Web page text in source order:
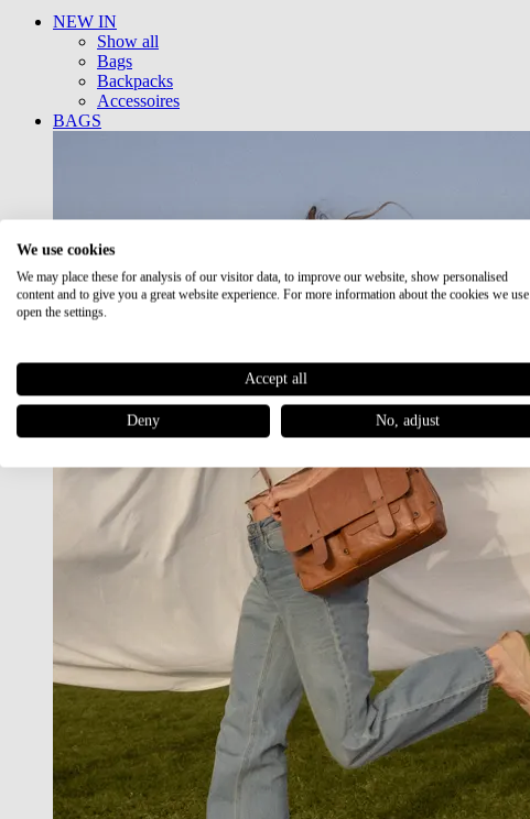
NEW IN
Show all
Bags
Backpacks
Accessoires
BAGS
We use cookies
We may place these for analysis of our visitor data, to improve our website, show personalised
content and to give you a great website experience. For more information about the cookies we use
open the settings.
Accept all
Deny No, adjust